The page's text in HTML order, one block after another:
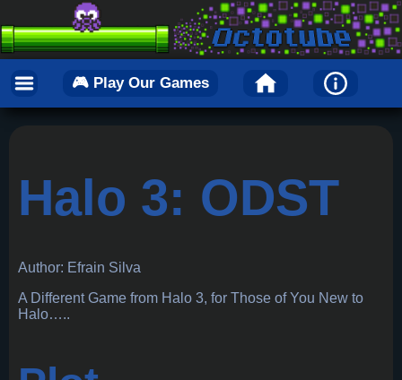
🎮 Play Our Games
Halo 3: ODST
Author: Efrain Silva
A Different Game from Halo 3, for Those of You New to
Halo…..